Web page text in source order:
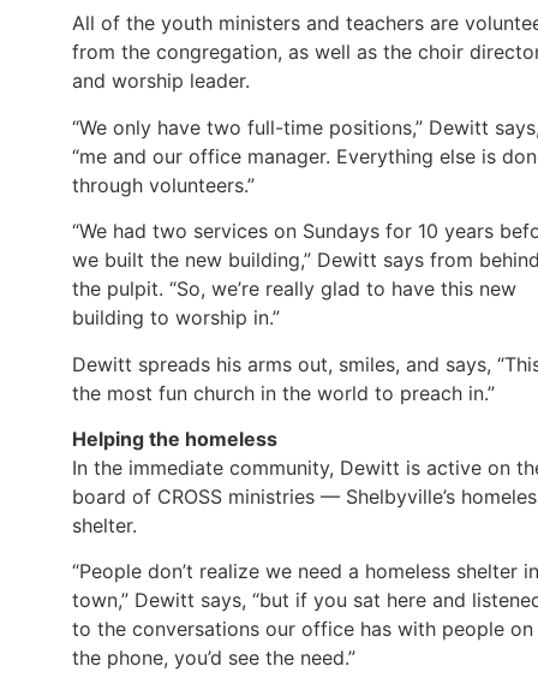
All of the youth ministers and teachers are
from the congregation, as well as the choir
and worship leader.
“We only have two full-time positions,” Dewitt
“me and our office manager. Everything else is
through volunteers.”
“We had two services on Sundays for 10 years
we built the new building,” Dewitt says from
the pulpit. “So, we’re really glad to have this new
building to worship in.”
Dewitt spreads his arms out, smiles, and says,
the most fun church in the world to preach in.”
Helping the homeless
In the immediate community, Dewitt is active on
board of CROSS ministries — Shelbyville’s
shelter.
“People don’t realize we need a homeless shelter in
town,” Dewitt says, “but if you sat here and
to the conversations our office has with people on
the phone, you’d see the need.”